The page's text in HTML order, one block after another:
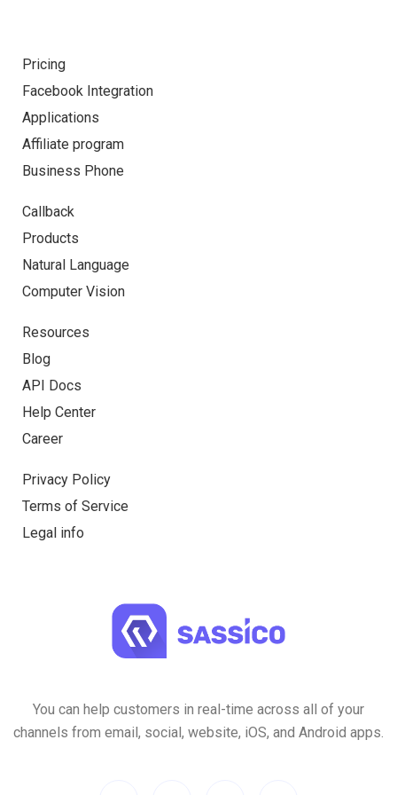
Pricing
Facebook Integration
Applications
Affiliate program
Business Phone
Callback
Products
Natural Language
Computer Vision
Resources
Blog
API Docs
Help Center
Career
Privacy Policy
Terms of Service
Legal info
You can help customers in real-time across all of your
channels from email, social, website, iOS, and Android apps.